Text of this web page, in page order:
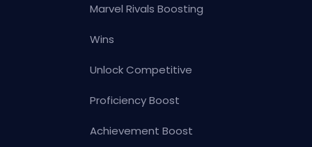
Marvel Rivals Boosting
Wins
Unlock Competitive
Proficiency Boost
Achievement Boost